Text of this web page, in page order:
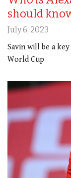
should
July 6, 2023
Savin will be a
World Cup